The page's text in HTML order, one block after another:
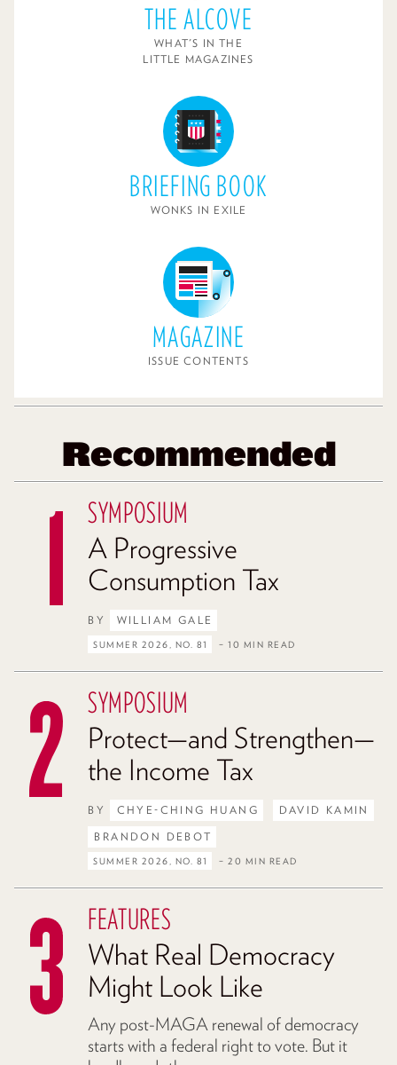
THE ALCOVE
WHAT'S IN THE
LITTLE MAGAZINES
BRIEFING BOOK
WONKS IN EXILE
MAGAZINE
ISSUE CONTENTS
Recommended
SYMPOSIUM
A Progressive
Consumption Tax
BY WILLIAM GALE
SUMMER 2026, NO. 81 – 10 MIN READ
SYMPOSIUM
Protect—and Strengthen—
the Income Tax
BY CHYE-CHING HUANG
DAVID KAMIN
BRANDON DEBOT
SUMMER 2026, NO. 81 – 20 MIN READ
FEATURES
What Real Democracy
Might Look Like
Any post-MAGA renewal of democracy
starts with a federal right to vote. But it